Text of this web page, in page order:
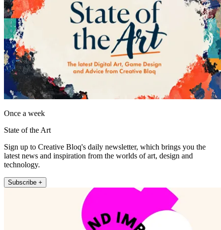
Once a week
State of the Art
Sign up to Creative Bloq's daily newsletter, which brings you the
latest news and inspiration from the worlds of art, design and
technology.
Subscribe +